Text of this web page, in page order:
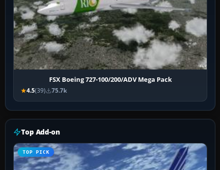
FSX Boeing 727-100/200/ADV Mega Pack
4.5(39) 75.7k
Top Add-on
TOP PICK